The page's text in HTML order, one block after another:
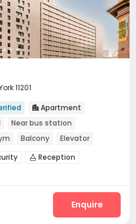
Room
Yoga Studio
 Wellness Centre
Outdoor Lounge
Area Outdoor Kitchen
11201
 Apartment
Near bus station
Balcony
Elevator
 Reception
Kitchen Gym
Enquire